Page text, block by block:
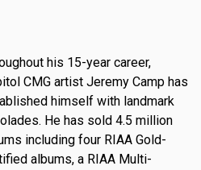
his 15-year career,
CMG artist Jeremy Camp has
himself with landmark
He has sold 4.5 million
including four RIAA Gold-
albums, a RIAA Multi-